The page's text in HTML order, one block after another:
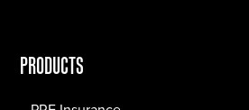
PRODUCTS